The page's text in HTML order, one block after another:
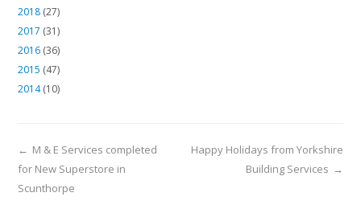
2018 (27)
2017 (31)
2016 (36)
2015 (47)
2014(10)
Happy Holidays from Yorkshire
Building Services →
← M & E Services completed
for New Superstore in
Scunthorpe